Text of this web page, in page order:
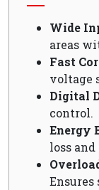
Wide
areas
Fast
voltage
Digital
control.
Energy
loss